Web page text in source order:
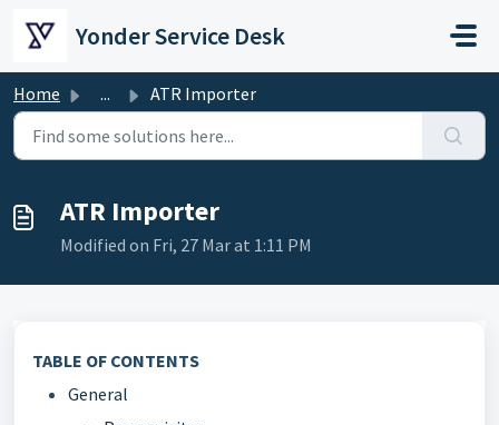
Yonder Service Desk
Home ... ATR Importer
ATR Importer
Modified on Fri, 27 Mar at 1:11 PM
TABLE OF CONTENTS
General